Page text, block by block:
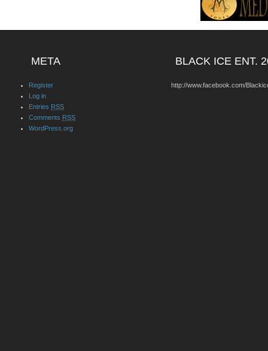
META
Register
Log in
Entries RSS
Comments RSS
WordPress.org
BLACK ICE ENT.
http://www.facebook.com/